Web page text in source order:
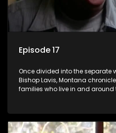
Episode 17
Once divided into the separate
Bishop Lavis, Montana
families who live in and